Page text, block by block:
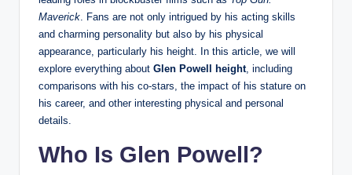
Maverick . Fans are not only intrigued by his acting skills
and charming personality but also by his physical
appearance, particularly his height. In this article, we will
explore everything about Glen Powell height, including
comparisons with his co-stars, the impact of his stature on
his career, and other interesting physical and personal
details.
Who Is Glen Powell?